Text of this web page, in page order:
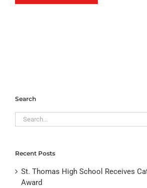
Search
Search
for:
Recent Posts
St. Thomas High School Receives
Award